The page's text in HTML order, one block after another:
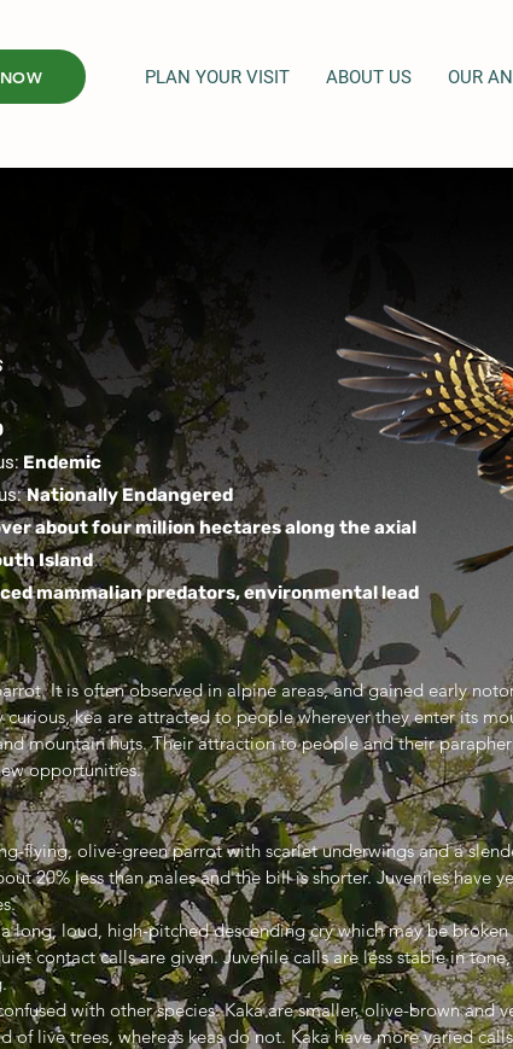
PLAN YOUR VISIT ABOUT US OUR
Endemic
Nationally Endangered
about four million hectares along the axial
Island
mammalian predators, environmental lead
It is often observed in alpine areas, and gained early
curious, kea are attracted to people wherever they enter its
mountain huts. Their attraction to people and their
opportunities.
flying, olive-green parrot with scarlet underwings and a
20% less than males and the bill is shorter. Juveniles have
long, loud, high-pitched descending cry which may be
contact calls are given. Juvenile calls are less stable in
with other species. Kaka are smaller, olive-brown and
of live trees, whereas keas do not. Kaka have more varied